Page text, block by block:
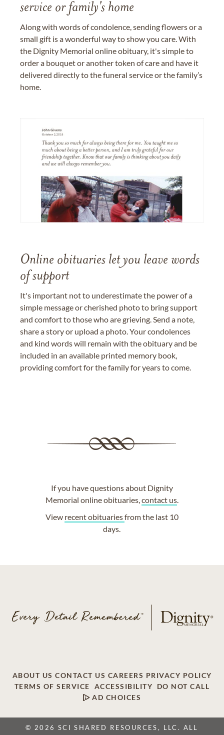
service or family's home
Along with words of condolence, sending flowers or a
small gift is a wonderful way to show you care. With
the Dignity Memorial online obituary, it's simple to
order a bouquet or another token of care and have it
delivered directly to the funeral service or the family’s
home.
Online obituaries let you leave words
of support
It's important not to underestimate the power of a
simple message or cherished photo to bring support
and comfort to those who are grieving. Send a note,
share a story or upload a photo. Your condolences
and kind words will remain with the obituary and be
included in an available printed memory book,
providing comfort for the family for years to come.
If you have questions about Dignity
Memorial online obituaries,contact us.
View recent obituariesfrom the last 10
days.
ABOUT US CONTACT US CAREERS PRIVACY POLICY
TERMS OF SERVICE
ACCESSIBILITY
DO NOT CALL
AD CHOICES
© 2026 SCI SHARED RESOURCES, LLC. ALL